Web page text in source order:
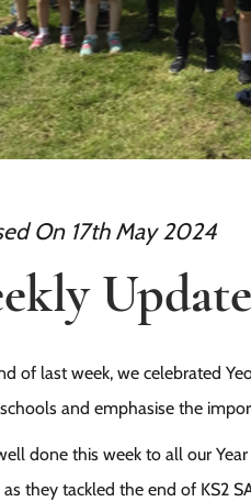
On 17th May 2024
Update
of last week, we celebrated
and emphasise the
done this week to all our
they tackled the end of KS2